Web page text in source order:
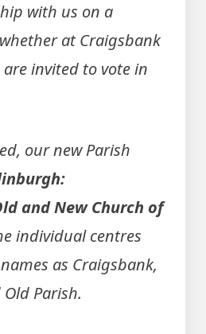
with us on a
at Craigsbank
are invited to vote in
our new Parish
and New Church of
individual centres
as Craigsbank,
Parish.